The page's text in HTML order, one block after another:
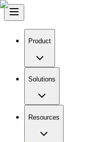
Product
Solutions
Resources